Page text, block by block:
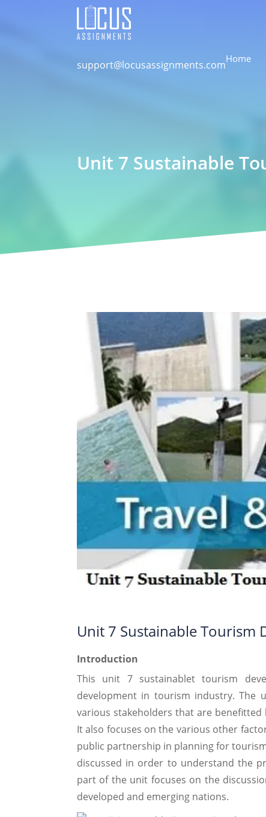
support@locusassignments.comHome
Unit 7 Sustainable
Unit 7 Sustainable Tourism
Introduction
This unit 7 sustainablet tourism
development in tourism industry. The
various stakeholders that are
It also focuses on the various other
public partnership in planning for
discussed in order to understand the
part of the unit focuses on the
developed and emerging nations.